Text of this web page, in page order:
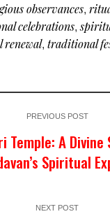
observances,
celebrations,
renewal, traditional
PREVIOUS POST
Temple: A
Spiritual
NEXT POST